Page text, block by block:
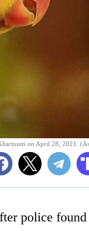
on April 28, 2021.
police